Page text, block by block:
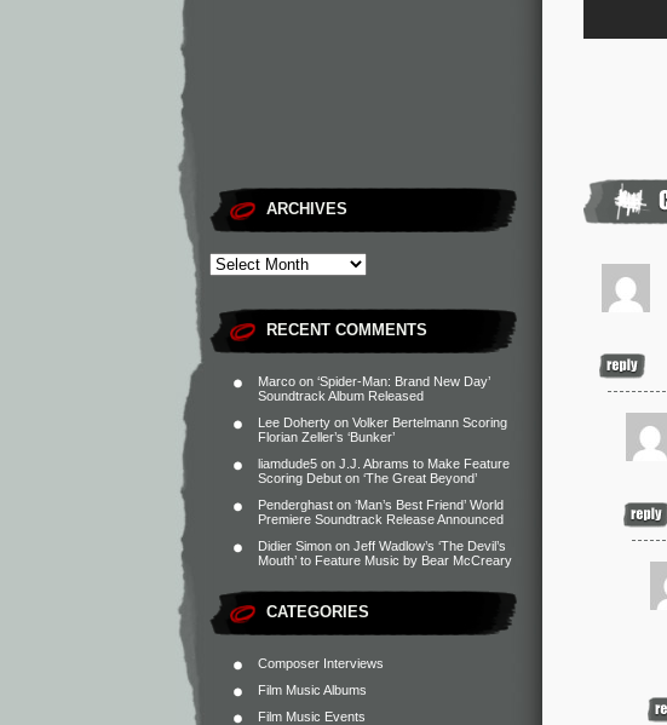
ARCHIVES
RECENT COMMENTS
Marco on ‘Spider-Man: Brand New Day’
Soundtrack Album Released
Lee Doherty on Volker Bertelmann Scoring
Florian Zeller’s ‘Bunker’
liamdude5 on J.J. Abrams to Make Feature
Scoring Debut on ‘The Great Beyond’
Penderghast on ‘Man’s Best Friend’ World
Premiere Soundtrack Release Announced
Didier Simon on Jeff Wadlow’s ‘The Devil’s
Mouth’ to Feature Music by Bear McCreary
CATEGORIES
Composer Interviews
Film Music Albums
Film Music Events